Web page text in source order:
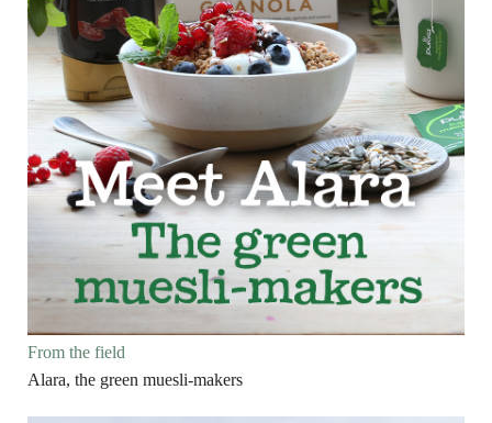
From the field
Alara, the green muesli-makers